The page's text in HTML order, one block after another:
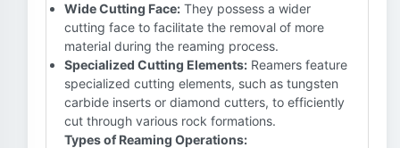
Wide Cutting Face: They possess a wider
cutting face to facilitate the removal of more
material during the reaming process.
Specialized Cutting Elements: Reamers feature
specialized cutting elements, such as tungsten
carbide inserts or diamond cutters, to efficiently
cut through various rock formations.
Types of Reaming Operations: